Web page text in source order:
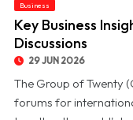
Business
Key Business
Discussions
29 JUN 2026
The Group of Twenty
forums for